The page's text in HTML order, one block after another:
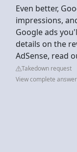
Even better,
impressions,
Google ads
details on the
AdSense, read
Takedown request
View complete